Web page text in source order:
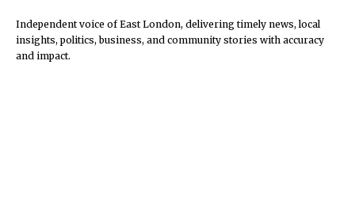
Independent voice of East London, delivering timely news, local
insights, politics, business, and community stories with accuracy
and impact.